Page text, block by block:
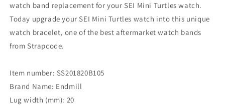
watch band replacement for your SEI Mini Turtles watch.
Today upgrade your SEI Mini Turtles watch into this unique
watch bracelet, one of the best aftermarket watch bands
from Strapcode.
Item number: SS201820B105
Brand Name: Endmill
Lug width (mm): 20